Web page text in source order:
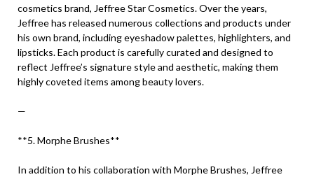
cosmetics brand, Jeffree Star Cosmetics. Over the years,
Jeffree has released numerous collections and products under
his own brand, including eyeshadow palettes, highlighters, and
lipsticks. Each product is carefully curated and designed to
reflect Jeffree’s signature style and aesthetic, making them
highly coveted items among beauty lovers.
—
**5. Morphe Brushes**
In addition to his collaboration with Morphe Brushes, Jeffree